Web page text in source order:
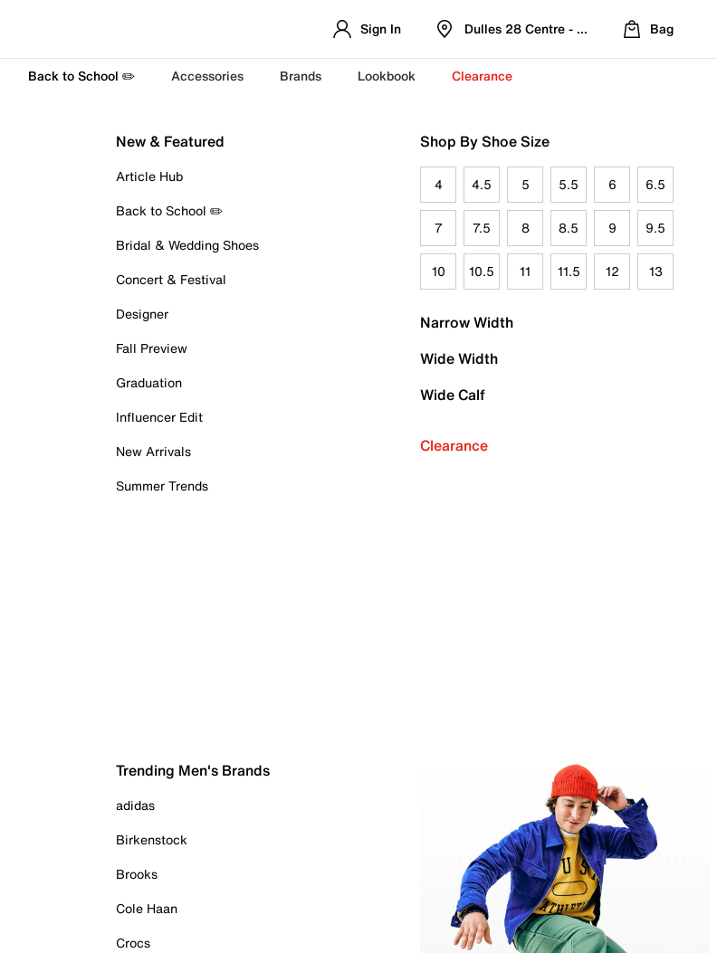
Sign In Dulles 28 Centre - Refreshed Location
Bag
Back to School ✏️ Accessories Brands Lookbook Clearance
New & Featured
Article Hub
Back to School ✏️
Bridal & Wedding Shoes
Concert & Festival
Designer
Fall Preview
Graduation
Influencer Edit
New Arrivals
Summer Trends
Shop By Shoe Size
4 4.5 5 5.5 6 6.5
7 7.5 8 8.5 9 9.5
10 10.5 11 11.5 12 13
Narrow Width
Wide Width
Wide Calf
Clearance
Trending Men's Brands
adidas
Birkenstock
Brooks
Cole Haan
Crocs